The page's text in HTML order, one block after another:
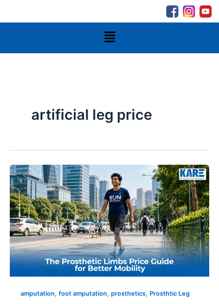
Menu
artificial leg price
amputation, foot amputation, prosthetics, Prosthtic Leg